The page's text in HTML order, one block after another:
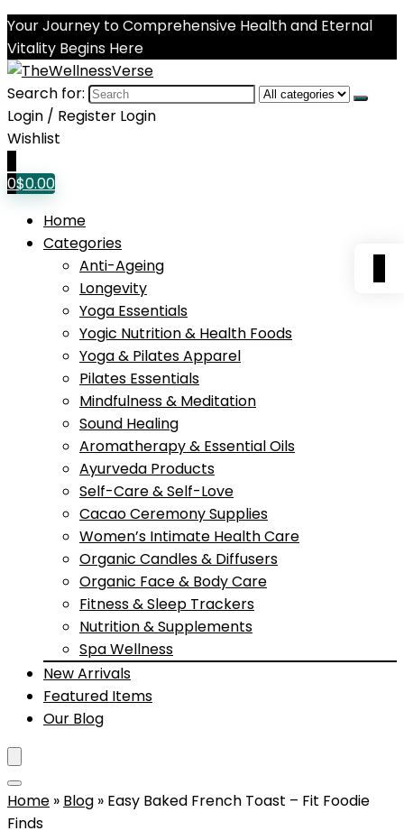
Your Journey to Comprehensive Health and Eternal
Vitality Begins Here
Search for:
Login / Register Login
Wishlist
0$0.00
Home
Categories
Anti-Ageing
Longevity
Yoga Essentials
Yogic Nutrition & Health Foods
Yoga & Pilates Apparel
Pilates Essentials
Mindfulness & Meditation
Sound Healing
Aromatherapy & Essential Oils
Ayurveda Products
Self-Care & Self-Love
Cacao Ceremony Supplies
Women’s Intimate Health Care
Organic Candles & Diffusers
Organic Face & Body Care
Fitness & Sleep Trackers
Nutrition & Supplements
Spa Wellness
New Arrivals
Featured Items
Our Blog
Home » Blog » Easy Baked French Toast – Fit Foodie
Finds